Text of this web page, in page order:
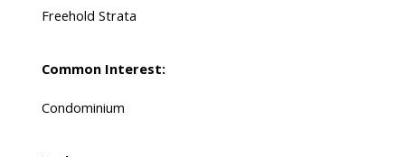
Freehold Strata
Common Interest:
Condominium